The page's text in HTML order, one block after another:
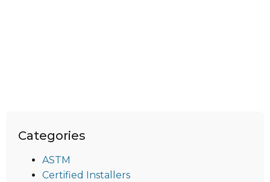
Categories
ASTM
Certified Installers